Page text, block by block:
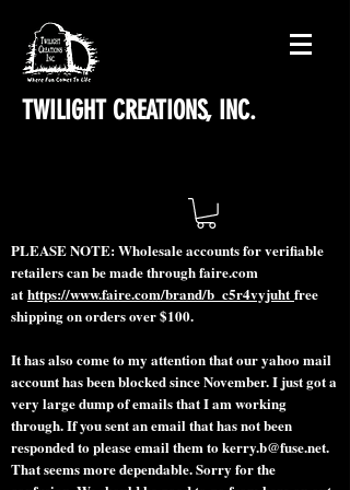
TWILIGHT CREATIONS, INC.
PLEASE NOTE: Wholesale accounts for verifiable
retailers can be made through faire.com
at https://www.faire.com/brand/b_c5r4vyjuht free
shipping on orders over $100.
It has also come to my attention that our yahoo mail
account has been blocked since November. I just got a
very large dump of emails that I am working
through. If you sent an email that has not been
responded to please email them tokerry.b@fuse.net.
That seems more dependable. Sorry for the